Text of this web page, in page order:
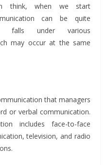
think, when we start
can be quite
falls under various
may occur at the same
that managers
or verbal communication.
includes face-to-face
television, and radio